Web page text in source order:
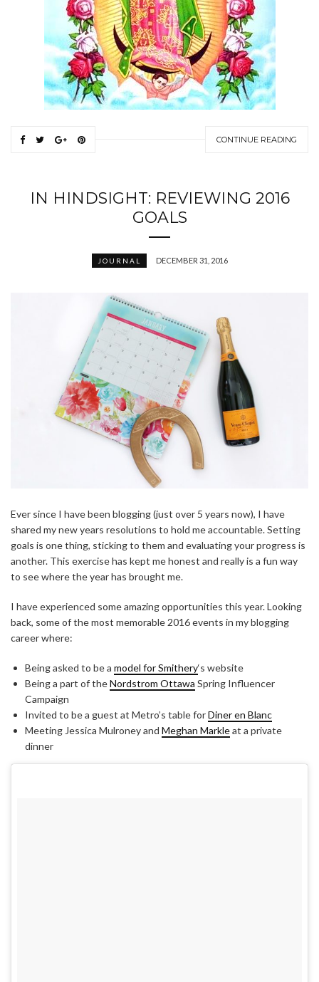
CONTINUE READING
IN HINDSIGHT: REVIEWING 2016
GOALS
JOURNAL DECEMBER 31, 2016
Ever since I have been blogging (just over 5 years now), I have
shared my new years resolutions to hold me accountable. Setting
goals is one thing, sticking to them and evaluating your progress is
another. This exercise has kept me honest and really is a fun way
to see where the year has brought me.
I have experienced some amazing opportunities this year. Looking
back, some of the most memorable 2016 events in my blogging
career where:
Being asked to be a model for Smithery‘s website
Being a part of theNordstrom Ottawa Spring Influencer
Campaign
Invited to be a guest at Metro’s table forDiner en Blanc
Meeting Jessica Mulroney and Meghan Markleat a private
dinner